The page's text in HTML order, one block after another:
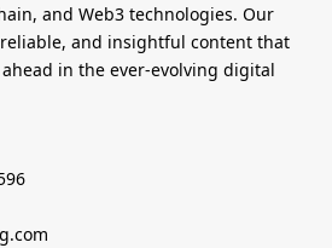
and Web3 technologies. Our
and insightful content that
in the ever-evolving digital